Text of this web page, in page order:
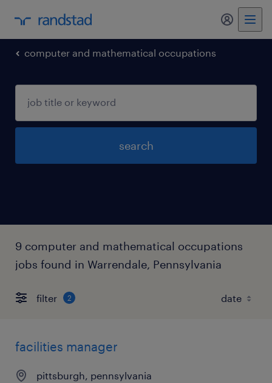
my
computer and mathematical occupations
search
9 computer and mathematical occupations
jobs found in Warrendale, Pennsylvania
filter 2
facilities manager
pittsburgh, pennsylvania